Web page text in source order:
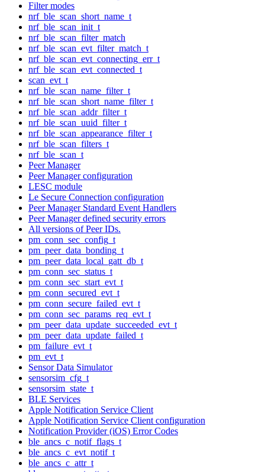
Filter modes
nrf_ble_scan_short_name_t
nrf_ble_scan_init_t
nrf_ble_scan_filter_match
nrf_ble_scan_evt_filter_match_t
nrf_ble_scan_evt_connecting_err_t
nrf_ble_scan_evt_connected_t
scan_evt_t
nrf_ble_scan_name_filter_t
nrf_ble_scan_short_name_filter_t
nrf_ble_scan_addr_filter_t
nrf_ble_scan_uuid_filter_t
nrf_ble_scan_appearance_filter_t
nrf_ble_scan_filters_t
nrf_ble_scan_t
Peer Manager
Peer Manager configuration
LESC module
Le Secure Connection configuration
Peer Manager Standard Event Handlers
Peer Manager defined security errors
All versions of Peer IDs.
pm_conn_sec_config_t
pm_peer_data_bonding_t
pm_peer_data_local_gatt_db_t
pm_conn_sec_status_t
pm_conn_sec_start_evt_t
pm_conn_secured_evt_t
pm_conn_secure_failed_evt_t
pm_conn_sec_params_req_evt_t
pm_peer_data_update_succeeded_evt_t
pm_peer_data_update_failed_t
pm_failure_evt_t
pm_evt_t
Sensor Data Simulator
sensorsim_cfg_t
sensorsim_state_t
BLE Services
Apple Notification Service Client
Apple Notification Service Client configuration
Notification Provider (iOS) Error Codes
ble_ancs_c_notif_flags_t
ble_ancs_c_evt_notif_t
ble_ancs_c_attr_t